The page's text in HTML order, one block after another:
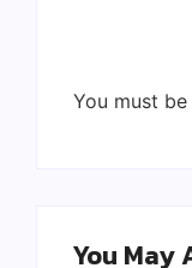
You must be
You May